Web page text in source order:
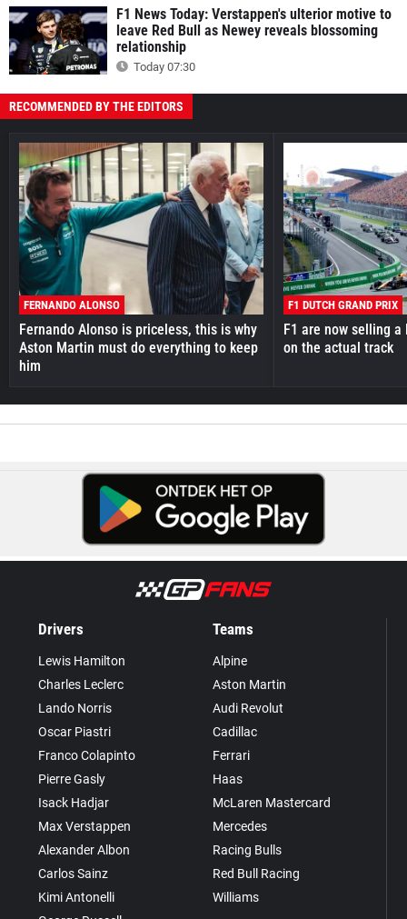
F1 News Today: Verstappen's ulterior motive to
leave Red Bull as Newey reveals blossoming
relationship
Today 07:30
RECOMMENDED BY THE EDITORS
FERNANDO ALONSO
Fernando Alonso is priceless, this is why
Aston Martin must do everything to keep
him
F1 DUTCH GRAND PRIX
F1 are now selling
on the actual track
Drivers
Lewis Hamilton
Charles Leclerc
Lando Norris
Oscar Piastri
Franco Colapinto
Pierre Gasly
Isack Hadjar
Max Verstappen
Alexander Albon
Carlos Sainz
Kimi Antonelli
Teams
Alpine
Aston Martin
Audi Revolut
Cadillac
Ferrari
Haas
McLaren Mastercard
Mercedes
Racing Bulls
Red Bull Racing
Williams